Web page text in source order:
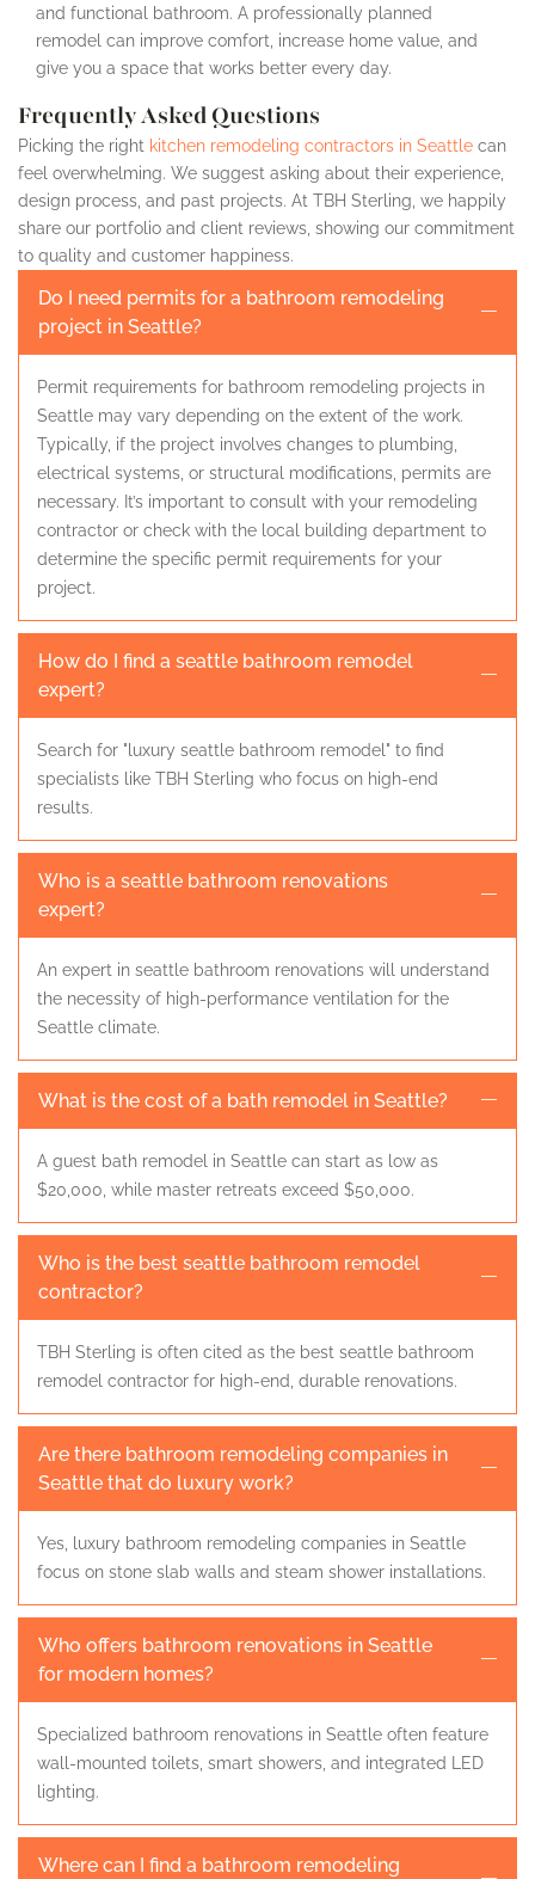
and functional bathroom. A professionally planned
remodel can improve comfort, increase home value, and
give you a space that works better every day.
Frequently Asked Questions
Picking the right kitchen remodeling contractors in Seattle can
feel overwhelming. We suggest asking about their experience,
design process, and past projects. At TBH Sterling, we happily
share our portfolio and client reviews, showing our commitment
to quality and customer happiness.
Do I need permits for a bathroom remodeling
project in Seattle?
Permit requirements for bathroom remodeling projects in
Seattle may vary depending on the extent of the work.
Typically, if the project involves changes to plumbing,
electrical systems, or structural modifications, permits are
necessary. It’s important to consult with your remodeling
contractor or check with the local building department to
determine the specific permit requirements for your
project.
How do I find a seattle bathroom remodel
expert?
Search for "luxury seattle bathroom remodel" to find
specialists like TBH Sterling who focus on high-end
results.
Who is a seattle bathroom renovations
expert?
An expert in seattle bathroom renovations will understand
the necessity of high-performance ventilation for the
Seattle climate.
What is the cost of a bath remodel in Seattle?
A guest bath remodel in Seattle can start as low as
$20,000, while master retreats exceed $50,000.
Who is the best seattle bathroom remodel
contractor?
TBH Sterling is often cited as the best seattle bathroom
remodel contractor for high-end, durable renovations.
Are there bathroom remodeling companies in
Seattle that do luxury work?
Yes, luxury bathroom remodeling companies in Seattle
focus on stone slab walls and steam shower installations.
Who offers bathroom renovations in Seattle
for modern homes?
Specialized bathroom renovations in Seattle often feature
wall-mounted toilets, smart showers, and integrated LED
lighting.
Where can I find a bathroom remodeling